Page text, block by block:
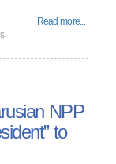
Read more...
NPP
to